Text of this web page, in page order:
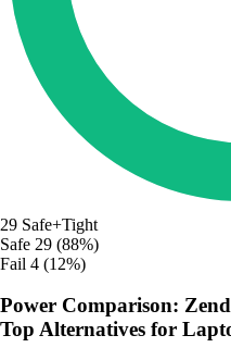
29 Safe+Tight
Safe 29 (88%)
Fail 4 (12%)
Power Comparison:
Top Alternatives for